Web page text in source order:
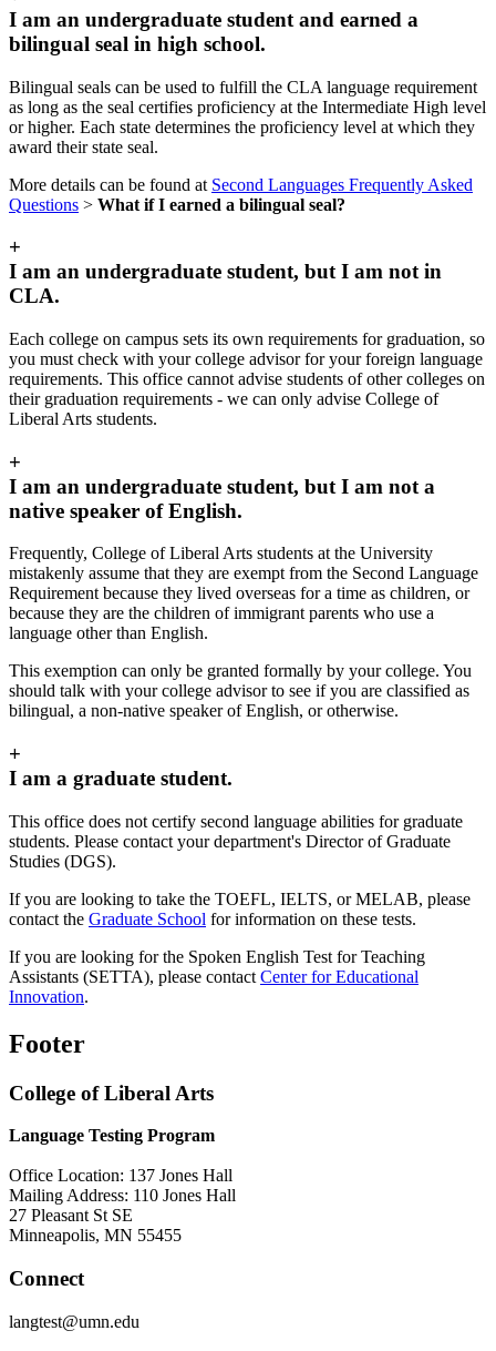
I am an undergraduate student and earned a
bilingual seal in high school.
Bilingual seals can be used to fulfill the CLA language requirement
as long as the seal certifies proficiency at the Intermediate High level
or higher. Each state determines the proficiency level at which they
award their state seal.
More details can be found at Second Languages Frequently Asked
Questions > What if I earned a bilingual seal?
+
I am an undergraduate student, but I am not in
CLA.
Each college on campus sets its own requirements for graduation, so
you must check with your college advisor for your foreign language
requirements. This office cannot advise students of other colleges on
their graduation requirements - we can only advise College of
Liberal Arts students.
+
I am an undergraduate student, but I am not a
native speaker of English.
Frequently, College of Liberal Arts students at the University
mistakenly assume that they are exempt from the Second Language
Requirement because they lived overseas for a time as children, or
because they are the children of immigrant parents who use a
language other than English.
This exemption can only be granted formally by your college. You
should talk with your college advisor to see if you are classified as
bilingual, a non-native speaker of English, or otherwise.
+
I am a graduate student.
This office does not certify second language abilities for graduate
students. Please contact your department's Director of Graduate
Studies (DGS).
If you are looking to take the TOEFL, IELTS, or MELAB, please
contact the Graduate School for information on these tests.
If you are looking for the Spoken English Test for Teaching
Assistants (SETTA), please contact Center for Educational
Innovation.
Footer
College of Liberal Arts
Language Testing Program
Office Location: 137 Jones Hall
Mailing Address: 110 Jones Hall
27 Pleasant St SE
Minneapolis, MN 55455
Connect
langtest@umn.edu